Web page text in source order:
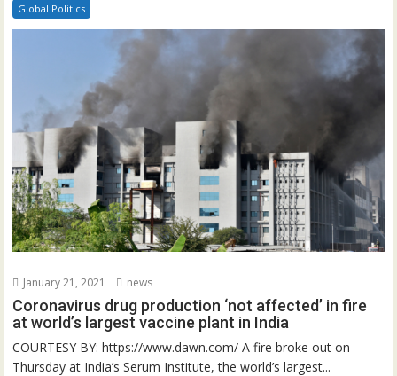
Global Politics
January 21, 2021 news
Coronavirus drug production ‘not affected’ in fire
at world’s largest vaccine plant in India
COURTESY BY: https://www.dawn.com/ A fire broke out on
Thursday at India’s Serum Institute, the world’s largest...